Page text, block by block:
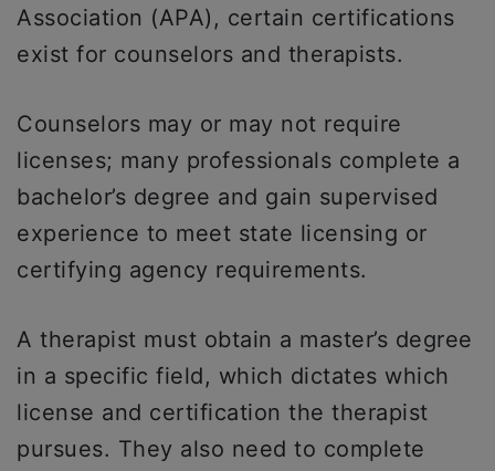
Association (APA), certain certifications
exist for counselors and therapists.
Counselors may or may not require
licenses; many professionals complete a
bachelor’s degree and gain supervised
experience to meet state licensing or
certifying agency requirements.
A therapist must obtain a master’s degree
in a specific field, which dictates which
license and certification the therapist
pursues. They also need to complete